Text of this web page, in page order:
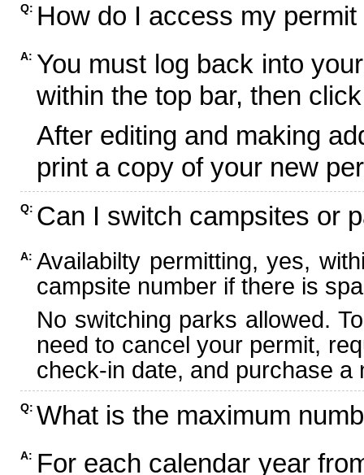
Q: How do I access my
A: You must log back into
within the top bar, then
After editing and making
print a copy of your new
Q: Can I switch campsites or
A: Availabilty permitting, yes,
campsite number if there is
No switching parks allowed.
need to cancel your permit,
check-in date, and purchase
Q: What is the maximum
A: For each calendar year